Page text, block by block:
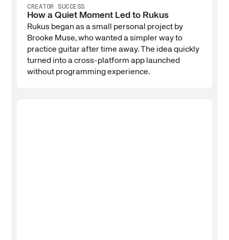
CREATOR SUCCESS
How a Quiet Moment Led to Rukus
Rukus began as a small personal project by
Brooke Muse, who wanted a simpler way to
practice guitar after time away. The idea quickly
turned into a cross-platform app launched
without programming experience.